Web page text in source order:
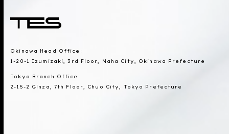
Okinawa Head Office:
1-20-1 Izumizaki, 3rd Floor, Naha City, Okinawa Prefecture
Tokyo Branch Office:
2-15-2 Ginza, 7th Floor, Chuo City, Tokyo Prefecture